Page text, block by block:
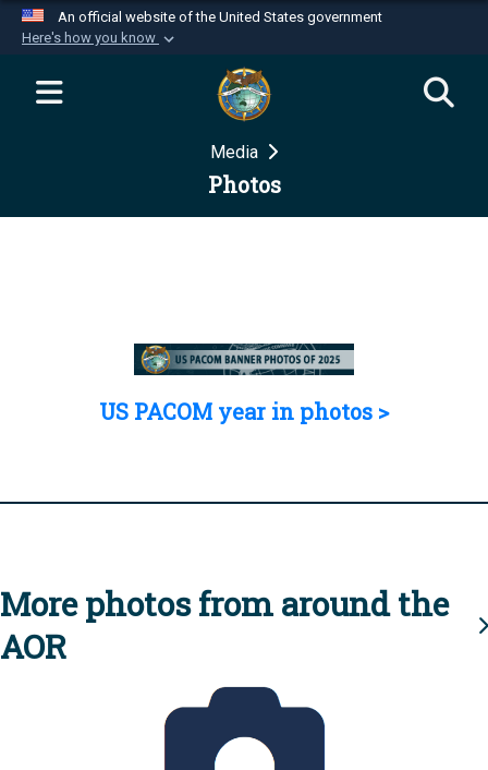
An official website of the United States government
Here's how you know
Official websites use .mil
website belongs to an official U.S.
Department of Defense organization in the United
Secure .mil websites use HTTPS
Media
Photos
US PACOM year in photos >
More photos from around the
AOR